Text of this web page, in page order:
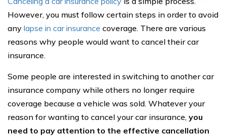
However, you must follow certain steps in order to avoid
any lapse in car insurance coverage. There are various
reasons why people would want to cancel their car
insurance.
Some people are interested in switching to another car
insurance company while others no longer require
coverage because a vehicle was sold. Whatever your
reason for wanting to cancel your car insurance, you
need to pay attention to the effective cancellation